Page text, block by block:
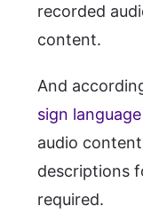
recorded
content.
And
sign
audio
descriptions
required.